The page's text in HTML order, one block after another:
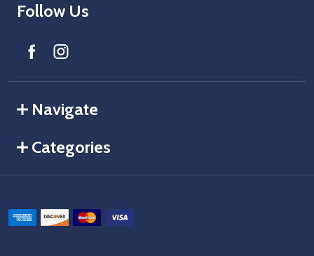
Follow Us
Navigate
Categories